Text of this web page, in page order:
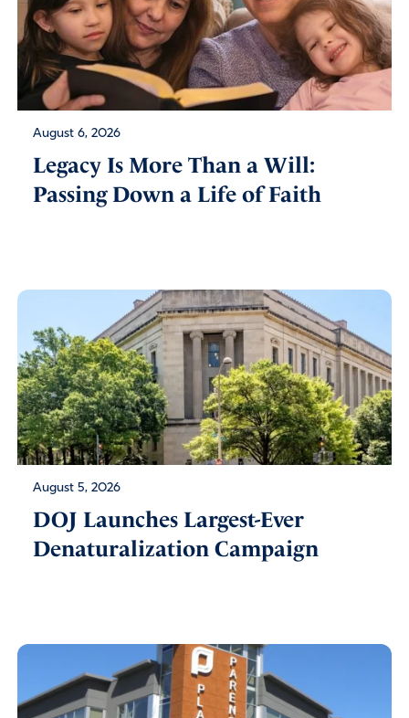
August 6, 2026
Legacy Is More Than a Will:
Passing Down a Life of Faith
August 5, 2026
DOJ Launches Largest-Ever
Denaturalization Campaign